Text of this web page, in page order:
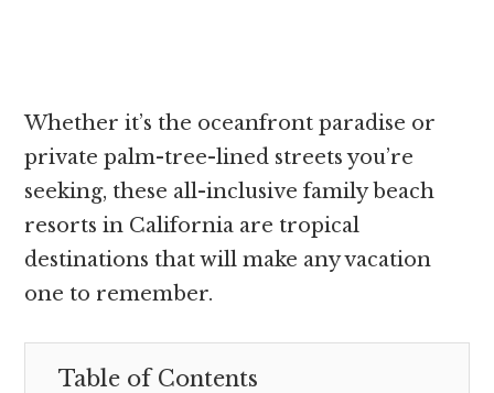
Whether it’s the oceanfront paradise or
private palm-tree-lined streets you’re
seeking, these all-inclusive family beach
resorts in California are tropical
destinations that will make any vacation
one to remember.
Table of Contents